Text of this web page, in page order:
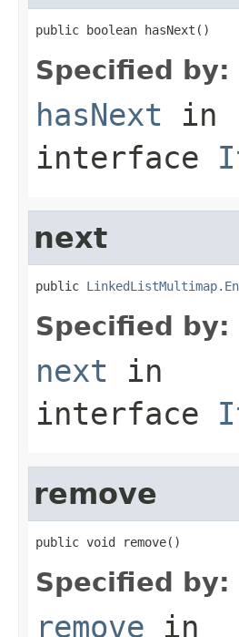
public boolean hasNext()
Specified by:
hasNext in
interface
next
public
Specified by:
next in
interface
remove
public void remove()
Specified by:
remove in